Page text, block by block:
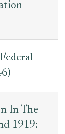
In The
1919: